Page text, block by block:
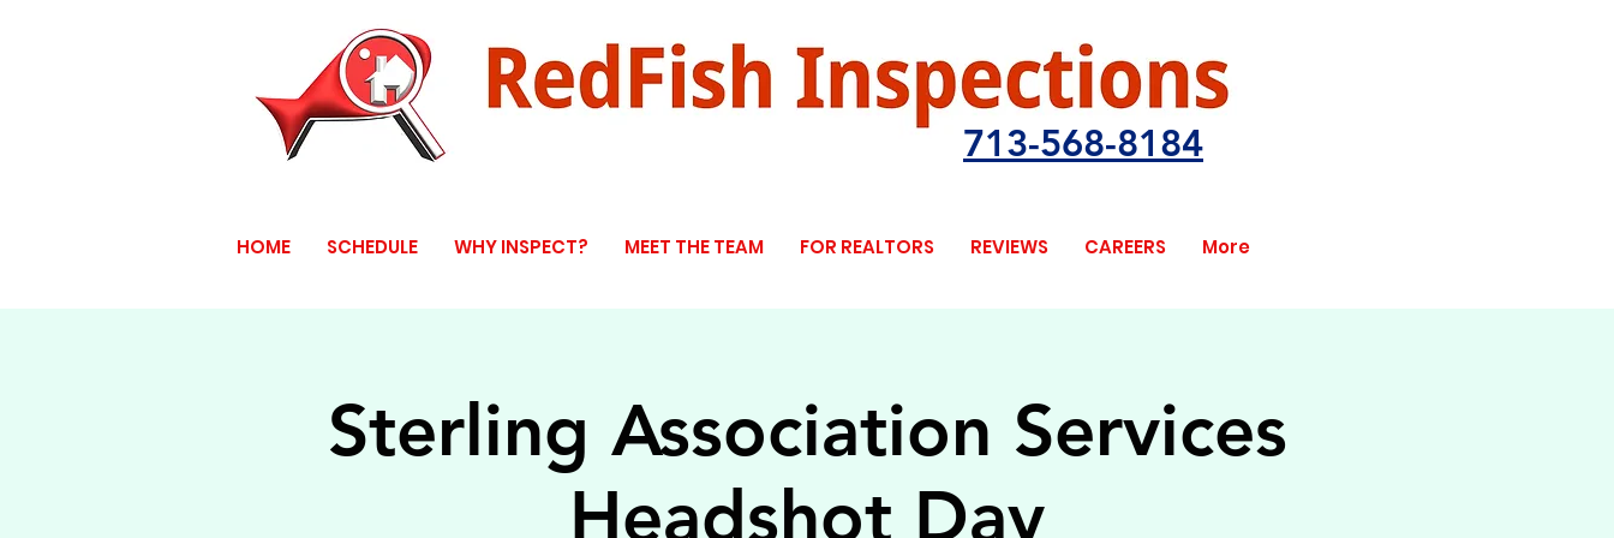
713-568-8184
HOME SCHEDULE WHY INSPECT? MEET THE TEAM FOR REALTORS REVIEWS CAREERS More
Sterling Association Services
Headshot Day